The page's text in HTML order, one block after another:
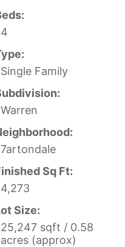
4
Single Family
Warren
7artondale
Sq Ft:
4,273
Size:
25,247 sqft / 0.58
acres (approx)